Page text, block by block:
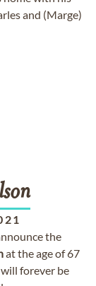
and (Marge)
the
at the age of 67
forever be